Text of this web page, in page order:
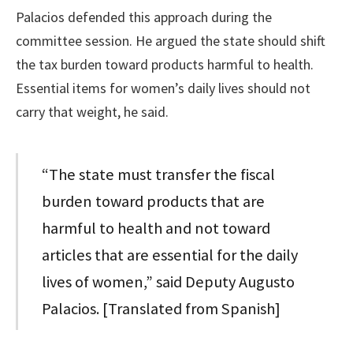
Palacios defended this approach during the
committee session. He argued the state should shift
the tax burden toward products harmful to health.
Essential items for women’s daily lives should not
carry that weight, he said.
“The state must transfer the fiscal
burden toward products that are
harmful to health and not toward
articles that are essential for the daily
lives of women,” said Deputy Augusto
Palacios. [Translated from Spanish]